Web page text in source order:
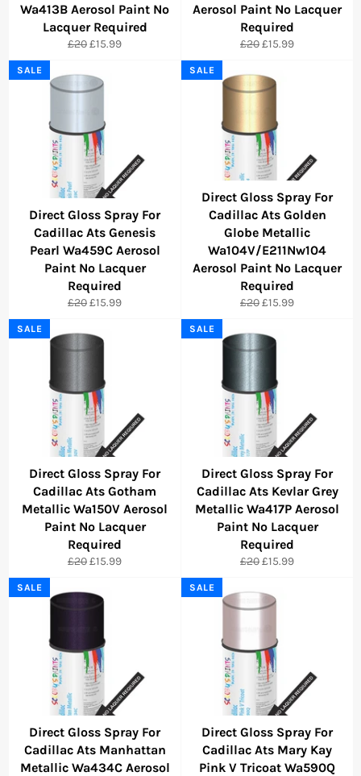
Wa413B Aerosol Paint No
Lacquer Required
Regular
£20Sale
£15.99
Aerosol Paint No Lacquer
Required
Regular
£20Sale
£15.99
Direct Gloss Spray For
Cadillac Ats Genesis
Pearl Wa459C Aerosol
Paint No Lacquer
Required
Regular
£20Sale
£15.99
SALE
Direct Gloss Spray For
Cadillac Ats Golden
Globe Metallic
Wa104V/E211Nw104
Aerosol Paint No Lacquer
Required
Regular
£20Sale
£15.99
SALE
Direct Gloss Spray For
Cadillac Ats Gotham
Metallic Wa150V Aerosol
Paint No Lacquer
Required
Regular
£20Sale
£15.99
SALE
Direct Gloss Spray For
Cadillac Ats Kevlar Grey
Metallic Wa417P Aerosol
Paint No Lacquer
Required
Regular
£20Sale
£15.99
SALE
Direct Gloss Spray For
Cadillac Ats Manhattan
Metallic Wa434C Aerosol
SALE
Direct Gloss Spray For
Cadillac Ats Mary Kay
Pink V Tricoat Wa590Q
SALE